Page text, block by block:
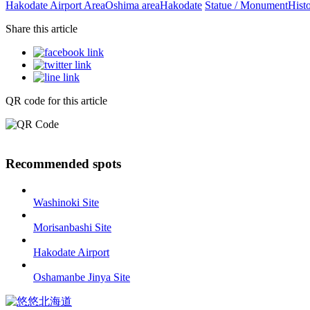
Hakodate Airport AreaOshima areaHakodate Statue / Monument
Share this article
QR code for this article
Recommended spots
Washinoki Site
Morisanbashi Site
Hakodate Airport
Oshamanbe Jinya Site